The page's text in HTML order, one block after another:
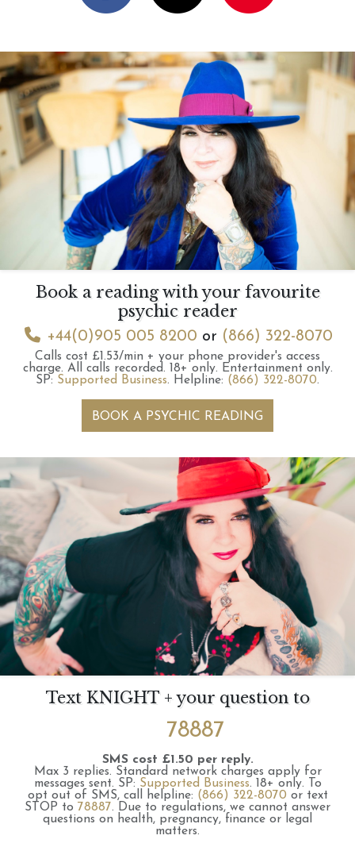
Book a reading with your favourite
psychic reader
+44(0)905 005 8200 or (866) 322-8070
Calls cost £1.53/min + your phone provider's access
charge. All calls recorded. 18+ only. Entertainment only.
SP: Supported Business. Helpline: (866) 322-8070.
BOOK A PSYCHIC READING
Text KNIGHT + your question to
78887
SMS cost £1.50 per reply.
Max 3 replies. Standard network charges apply for
messages sent. SP: Supported Business. 18+ only.
To
opt out of SMS, call helpline: (866) 322-8070 or text
STOP to 78887. Due to regulations, we cannot answer
questions on health, pregnancy, finance or legal
matters.